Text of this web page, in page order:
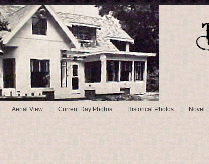
Aerial View Current Day Photos Historical Photos Novel